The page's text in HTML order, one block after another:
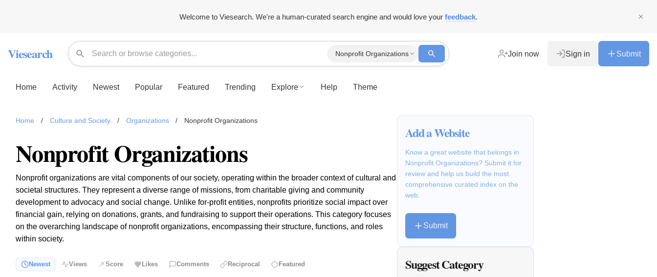
Welcome to Viesearch. We're a human-curated search engine and would love your feedback.
Viesearch Nonprofit Organizations Join now Sign in Submit
Home Activity Newest Popular Featured Trending Explore Help Theme
Home / Culture and Society / Organizations / Nonprofit Organizations
Nonprofit Organizations
Nonprofit organizations are vital components of our society, operating within the broader context of cultural and
societal structures. They represent a diverse range of missions, from charitable giving and community
development to advocacy and social change. Unlike for-profit entities, nonprofits prioritize social impact over
financial gain, relying on donations, grants, and fundraising to support their operations. This category focuses
on the overarching landscape of nonprofit organizations, encompassing their structure, functions, and roles
within society.
Newest Views Score Likes Comments Reciprocal Featured
Add a Website
Know a great website that belongs in
Nonprofit Organizations? Submit it for
review and help us build the most
comprehensive curated index on the
web.
Submit
Suggest Category